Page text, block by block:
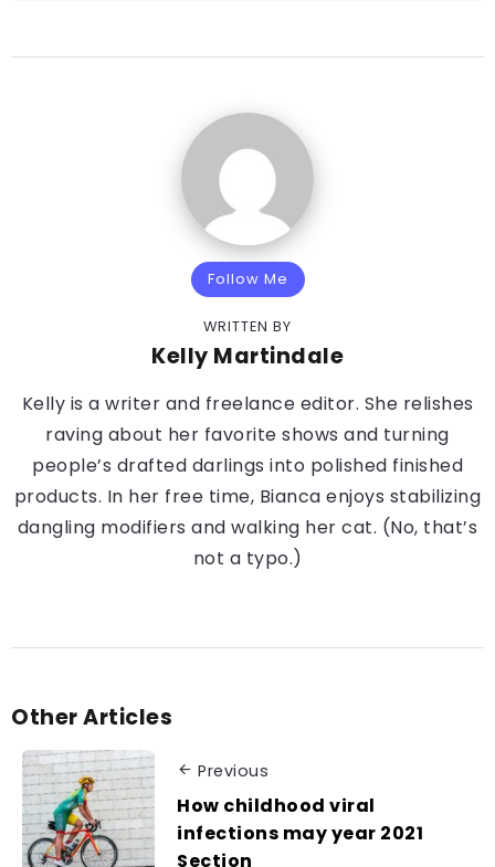
Follow Me
WRITTEN BY
Kelly Martindale
Kelly is a writer and freelance editor. She relishes
raving about her favorite shows and turning
people’s drafted darlings into polished finished
products. In her free time, Bianca enjoys stabilizing
dangling modifiers and walking her cat. (No, that’s
not a typo.)
Other Articles
Previous
How childhood viral
infections may year 2021
Section